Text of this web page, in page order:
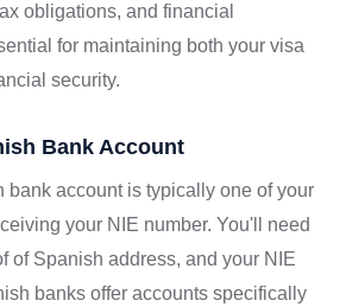
obligations, and financial
for maintaining both your visa
security.
Bank Account
bank account is typically one of your
your NIE number. You'll need
of Spanish address, and your NIE
banks offer accounts specifically